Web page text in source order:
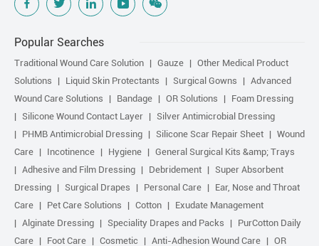
Popular Searches
Traditional Wound Care Solution Gauze
Other Medical Product
Solutions
Liquid Skin Protectants Surgical Gowns
Advanced
Wound Care Solutions
Bandage OR Solutions
Foam Dressing
Silicone Wound Contact Layer
Silver Antimicrobial Dressing
PHMB Antimicrobial Dressing
Silicone Scar Repair Sheet
Wound
Care
Incotinence Hygiene
General Surgical Kits &amp; Trays
Adhesive and Film Dressing
Debridement
Super Absorbent
Dressing
Surgical Drapes Personal Care
Ear, Nose and Throat
Care
Pet Care Solutions Cotton
Exudate Management
Alginate Dressing
Speciality Drapes and Packs
PurCotton Daily
Care
Foot Care Cosmetic Anti-Adhesion Wound Care OR